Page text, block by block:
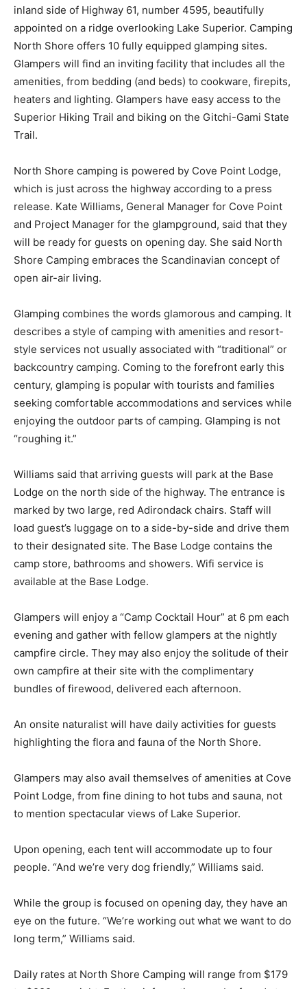
“glampground” in Beaver Bay May 12th. Located on the
inland side of Highway 61, number 4595, beautifully
appointed on a ridge overlooking Lake Superior.
Camping North Shore offers 10 fully equipped glamp­
ing sites. Glampers will find an inviting facility that
includes all the amenities, from bedding (and beds) to
cookware, firepits, heaters and lighting. Glampers have
easy ac­cess to the Superior Hiking Trail and biking on
North Shore camping is powered by Cove Point Lodge,
which is just across the highway according to a press
release. Kate Williams, General Manager for Cove Point
and Project Manager for the glampground, said that
they will be ready for guests on opening day. She said
North Shore Camping embraces the Scandinavian
Glamping combines the words glamorous and camping.
It describes a style of camp­ing with amenities and
resort-style services not usually associated with
“traditional” or backcountry camping. Coming to the
fore­front early this century, glamping is popular with
tourists and families seeking comfort­able
accommodations and services while enjoying the
Williams said that arriving guests will park at the Base
Lodge on the north side of the highway. The entrance
is marked by two large, red Adirondack chairs. Staff will
load guest’s luggage on to a side-by-side and drive
them to their designated site. The Base Lodge contains
the camp store, bathrooms and showers. Wifi service is
Glampers will enjoy a “Camp Cocktail Hour” at 6 pm
each evening and gather with fellow glampers at the
nightly camp­fire circle. They may also enjoy the
solitude of their own campfire at their site with the
afternoon.
highlighting the flora and fauna of the North Shore.
Glampers may also avail themselves of amenities at
sauna, not to mention spectacular views of Lake
Superior.
Upon opening, each tent will accommo­date up to four
people. “And we’re very dog friendly,” Williams said.
an eye on the future. “We’re working out what we want